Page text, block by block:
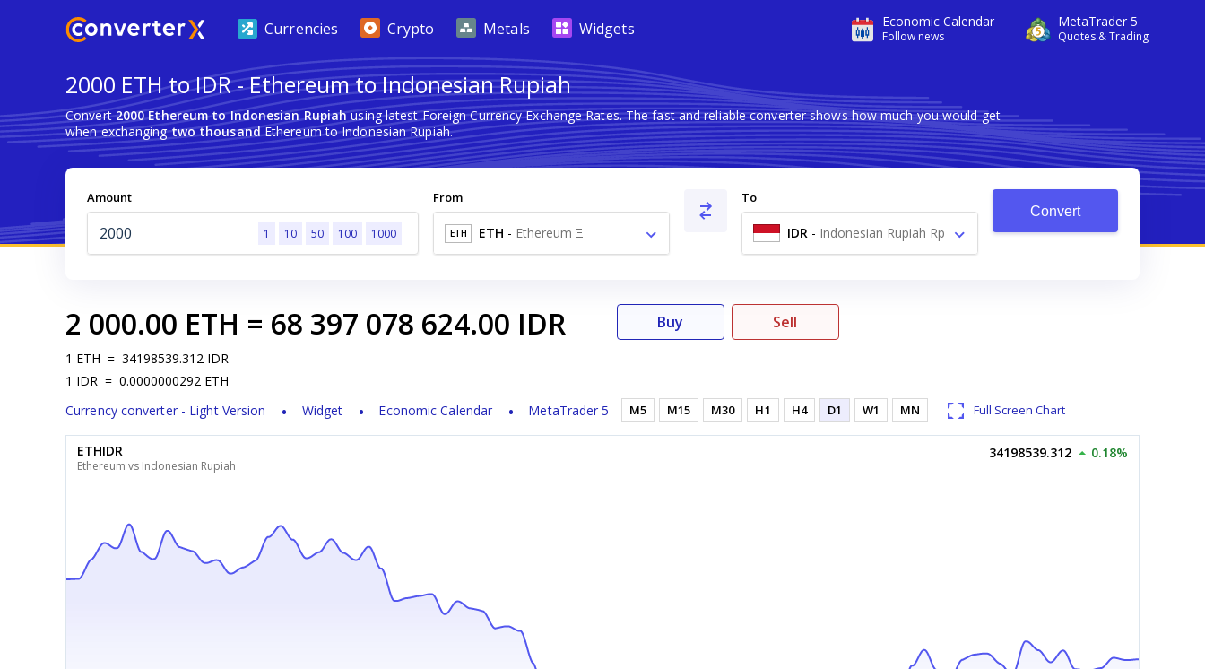
Economic Calendar
Follow news
MetaTrader 5
Quotes & Trading
Currencies Crypto Metals Widgets
2000 ETH to IDR - Ethereum to Indonesian Rupiah
Convert2000 Ethereum to Indonesian Rupiahusing latest Foreign Currency Exchange Rates. The fast and reliable converter shows how much you would get
when exchangingtwo thousandEthereum to Indonesian Rupiah.
Amount
1 10 50 100 1000
From
ETH ETH - Ethereum Ξ
To
IDR - Indonesian Rupiah Rp
Convert
2 000.00 ETH = 68 397 078 624.00 IDR
1 ETH = 34198539.312 IDR
1 IDR = 0.0000000292 ETH
Currency converter - Light Version
Widget Economic Calendar MetaTrader 5
Buy Sell
M5 M15 M30 H1 H4 D1 W1 MN Full Screen Chart
ETHIDR
Ethereum vs Indonesian Rupiah
34198539.312 0.18%